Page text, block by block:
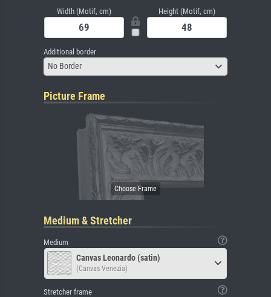
Width (Motif, cm) Height (Motif, cm)
Additional border
No Border
Picture Frame
Medium & Stretcher
Medium
Canvas Leonardo (satin)
(Canvas Venezia)
Stretcher frame